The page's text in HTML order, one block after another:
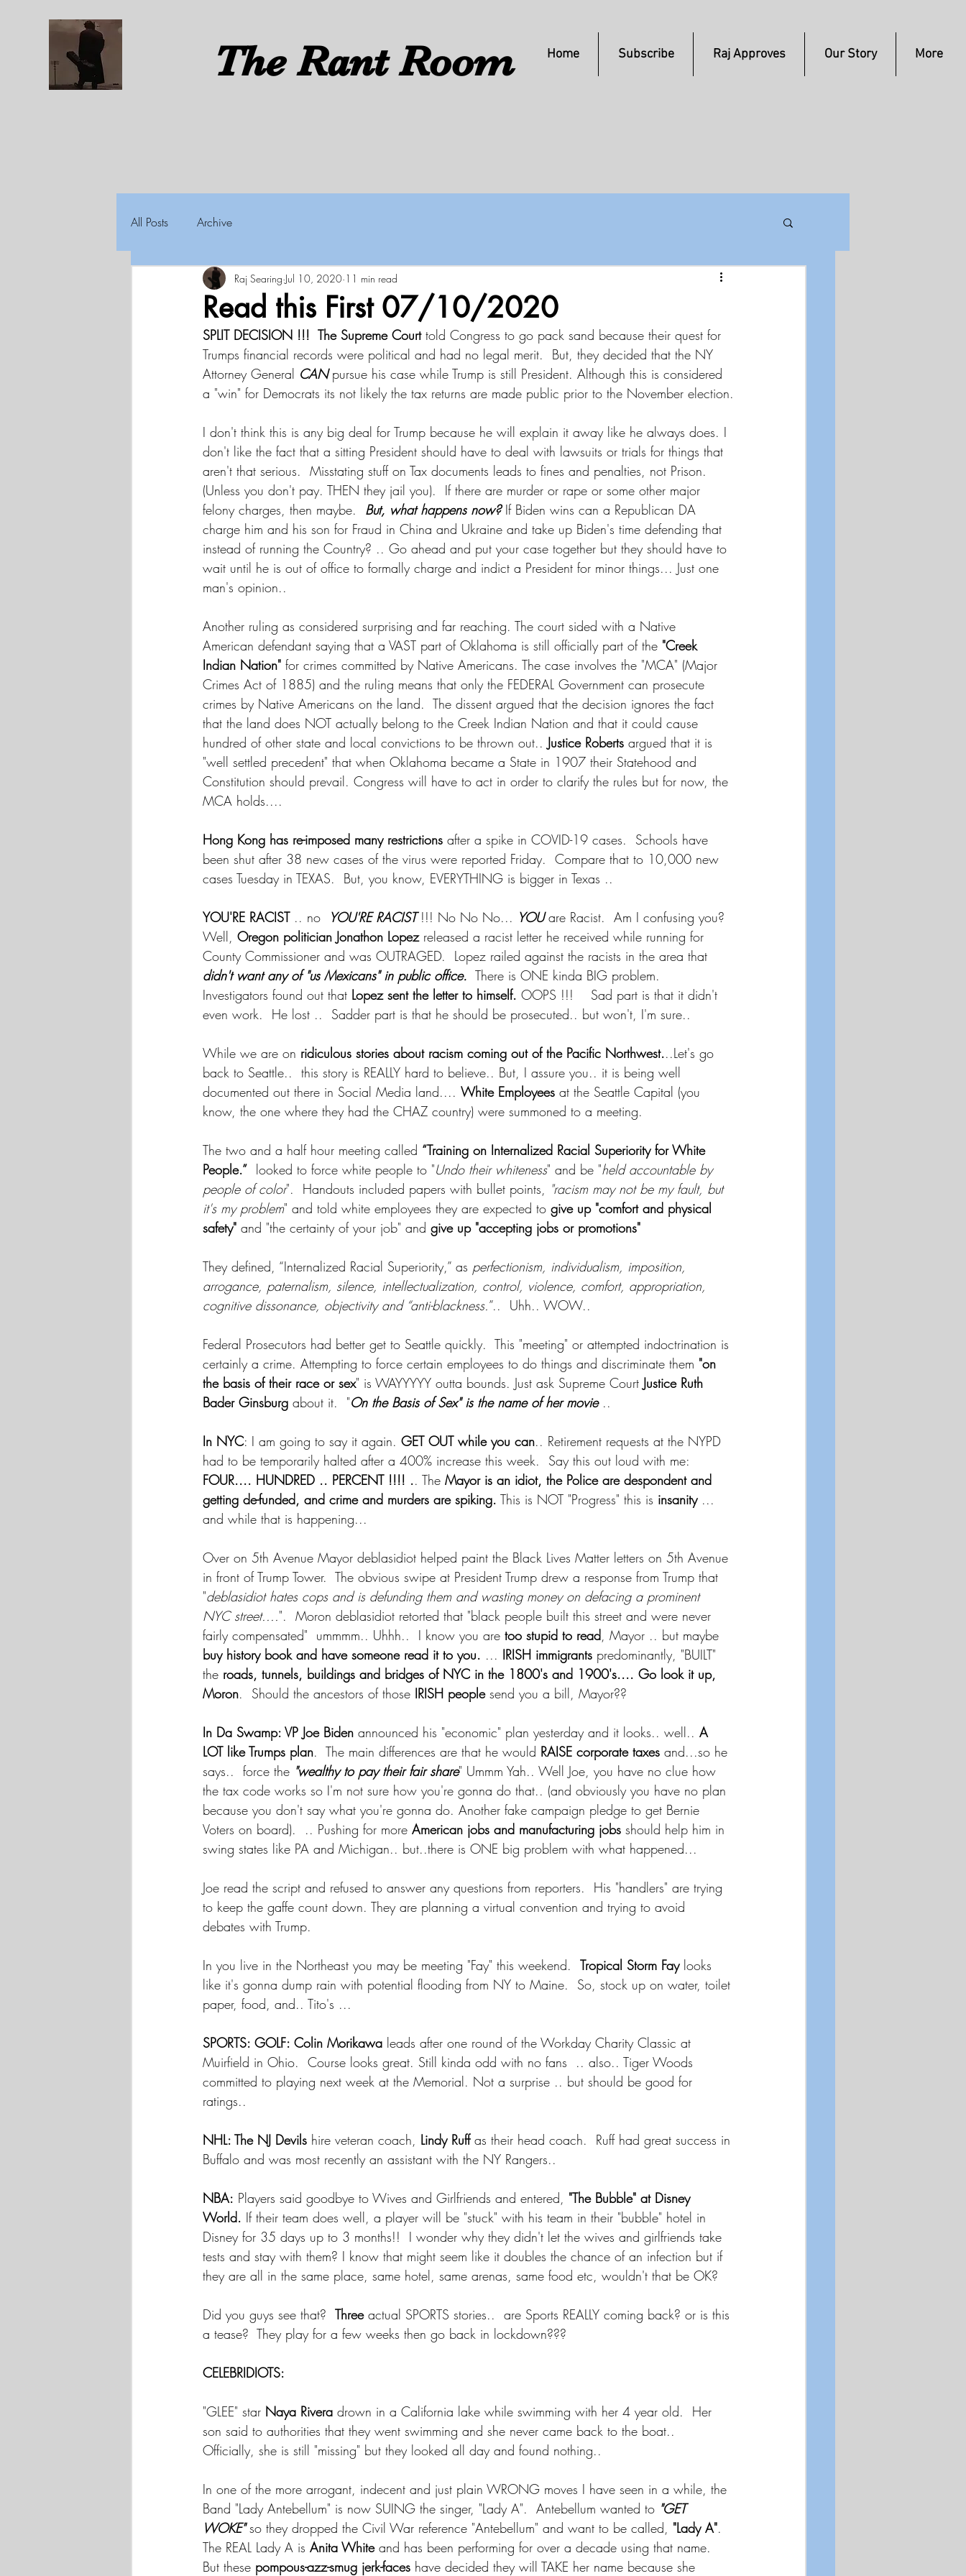
TheRant Room Home Subscribe Raj Approves Our Story More
All Posts Archive
Read this First 07/10/2020
Raj Searing Jul 10, 2020 11 min read
SPLIT DECISION !!!  The Supreme Court told Congress to go pack sand because their quest for
Trumps financial records were political and had no legal merit.  But, they decided that the NY
Attorney General CAN pursue his case while Trump is still President. Although this is considered
a "win" for Democrats its not likely the tax returns are made public prior to the November election.
I don't think this is any big deal for Trump because he will explain it away like he always does. I
don't like the fact that a sitting President should have to deal with lawsuits or trials for things that
aren't that serious.  Misstating stuff on Tax documents leads to fines and penalties, not Prison.
(Unless you don't pay. THEN they jail you).  If there are murder or rape or some other major
felony charges, then maybe. But, what happens now? If Biden wins can a Republican DA
charge him and his son for Fraud in China and Ukraine and take up Biden's time defending that
instead of running the Country? .. Go ahead and put your case together but they should have to
wait until he is out of office to formally charge and indict a President for minor things... Just one
man's opinion..
Another ruling as considered surprising and far reaching. The court sided with a Native
American defendant saying that a VAST part of Oklahoma is still officially part of the "Creek
Indian Nation" for crimes committed by Native Americans. The case involves the "MCA" (Major
Crimes Act of 1885) and the ruling means that only the FEDERAL Government can prosecute
crimes by Native Americans on the land.  The dissent argued that the decision ignores the fact
that the land does NOT actually belong to the Creek Indian Nation and that it could cause
hundred of other state and local convictions to be thrown out.. Justice Roberts argued that it is
"well settled precedent" that when Oklahoma became a State in 1907 their Statehood and
Constitution should prevail. Congress will have to act in order to clarify the rules but for now, the
MCA holds....
Hong Kong has re-imposed many restrictions after a spike in COVID-19 cases.  Schools have
been shut after 38 new cases of the virus were reported Friday.  Compare that to 10,000 new
cases Tuesday in TEXAS.  But, you know, EVERYTHING is bigger in Texas ..
YOU'RE RACIST .. no YOU'RE RACIST !!! No No No... YOU are Racist.  Am I confusing you?
Well, Oregon politician Jonathon Lopez released a racist letter he received while running for
County Commissioner and was OUTRAGED.  Lopez railed against the racists in the area that
didn't want any of "us Mexicans" in public office.
  There is ONE kinda BIG problem.
Investigators found out that Lopez sent the letter to himself. OOPS !!!    Sad part is that it didn't
even work.  He lost ..  Sadder part is that he should be prosecuted.. but won't, I'm sure..
While we are on ridiculous stories about racism coming out of the Pacific Northwest...Let's go
back to Seattle..  this story is REALLY hard to believe.. But, I assure you.. it is being well
documented out there in Social Media land.... White Employees at the Seattle Capital (you
know, the one where they had the CHAZ country) were summoned to a meeting.
The two and a half hour meeting called “Training on Internalized Racial Superiority for White
People.”
  looked to force white people to "
Undo their whiteness" and be "held accountable by
people of color".  Handouts included papers with bullet points, "racism may not be my fault, but
it's my problem" and told white employees they are expected to give up "comfort and physical
safety" and "the certainty of your job" and give up "accepting jobs or promotions"
They defined, “Internalized Racial Superiority,” as perfectionism, individualism, imposition,
arrogance, paternalism, silence, intellectualization, control, violence, comfort, appropriation,
cognitive dissonance, objectivity and “anti-blackness.”..  Uhh.. WOW..
Federal Prosecutors had better get to Seattle quickly.  This "meeting" or attempted indoctrination is
certainly a crime. Attempting to force certain employees to do things and discriminate them "on
the basis of their race or sex" is WAYYYYY outta bounds. Just ask Supreme Court Justice Ruth
Bader Ginsburg about it.  "On the Basis of Sex" is the name of her movie ..
In NYC: I am going to say it again. GET OUT while you can.. Retirement requests at the NYPD
had to be temporarily halted after a 400% increase this week.  Say this out loud with me:
FOUR.... HUNDRED .. PERCENT !!!! .. The Mayor is an idiot, the Police are despondent and
getting de-funded, and crime and murders are spiking. This is NOT "Progress" this is insanity ...
and while that is happening...
Over on 5th Avenue Mayor deblasidiot helped paint the Black Lives Matter letters on 5th Avenue
in front of Trump Tower.  The obvious swipe at President Trump drew a response from Trump that
"deblasidiot hates cops and is defunding them and wasting money on defacing a prominent
NYC street....".  Moron deblasidiot retorted that "black people built this street and were never
fairly compensated"  ummmm.. Uhhh..  I know you are too stupid to read, Mayor .. but maybe
buy history book and have someone read it to you. ... IRISH immigrants predominantly, "BUILT"
the roads, tunnels, buildings and bridges of NYC in the 1800's and 1900's.... Go look it up,
Moron.  Should the ancestors of those IRISH people send you a bill, Mayor??
In Da Swamp: VP Joe Biden announced his "economic" plan yesterday and it looks.. well.. A
LOT like Trumps plan.  The main differences are that he would RAISE corporate taxes and...so he
says..  force the "wealthy to pay their fair share" Ummm Yah.. Well Joe, you have no clue how
the tax code works so I'm not sure how you're gonna do that.. (and obviously you have no plan
because you don't say what you're gonna do. Another fake campaign pledge to get Bernie
Voters on board).  .. Pushing for more American jobs and manufacturing jobs should help him in
swing states like PA and Michigan.. but..there is ONE big problem with what happened...
Joe read the script and refused to answer any questions from reporters.  His "handlers" are trying
to keep the gaffe count down. They are planning a virtual convention and trying to avoid
debates with Trump.
In you live in the Northeast you may be meeting "Fay" this weekend. Tropical Storm Fay looks
like it's gonna dump rain with potential flooding from NY to Maine.  So, stock up on water, toilet
paper, food, and.. Tito's ...
SPORTS: GOLF: Colin Morikawa leads after one round of the Workday Charity Classic at
Muirfield in Ohio.  Course looks great. Still kinda odd with no fans  .. also.. Tiger Woods
committed to playing next week at the Memorial. Not a surprise .. but should be good for
ratings..
NHL: The NJ Devils hire veteran coach, Lindy Ruff as their head coach.  Ruff had great success in
Buffalo and was most recently an assistant with the NY Rangers..
NBA: Players said goodbye to Wives and Girlfriends and entered, "The Bubble" at Disney
World. If their team does well, a player will be "stuck" with his team in their "bubble" hotel in
Disney for 35 days up to 3 months!!  I wonder why they didn't let the wives and girlfriends take
tests and stay with them? I know that might seem like it doubles the chance of an infection but if
they are all in the same place, same hotel, same arenas, same food etc, wouldn't that be OK?
Did you guys see that? Three actual SPORTS stories..  are Sports REALLY coming back? or is this
a tease?  They play for a few weeks then go back in lockdown???
CELEBRIDIOTS:
"GLEE" star Naya Rivera drown in a California lake while swimming with her 4 year old.  Her
son said to authorities that they went swimming and she never came back to the boat..
Officially, she is still "missing" but they looked all day and found nothing..
In one of the more arrogant, indecent and just plain WRONG moves I have seen in a while, the
Band "Lady Antebellum" is now SUING the singer, "Lady A".  Antebellum wanted to "GET
WOKE" so they dropped the Civil War reference "Antebellum" and want to be called, "Lady A".
The REAL Lady A is Anita White and has been performing for over a decade using that name.
But these pompous-azz-smug jerk-faces have decided they will TAKE her name because she